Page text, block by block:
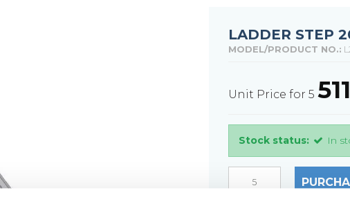
Pressure locked grating panels -
GRP
LADDER STEP
MODEL/PRODUCT NO.:
Unit Price for 5
Stock status: In